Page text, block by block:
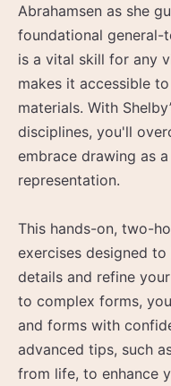
Abrahamsen as she
foundational general-
is a vital skill for any
makes it accessible
materials. With
disciplines, you'll
embrace drawing as
representation.
This hands-on, two-
exercises designed
details and refine
to complex forms,
and forms with
advanced tips, such
from life, to enhance